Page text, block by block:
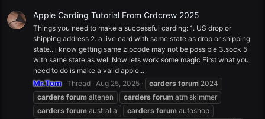
Apple Carding Tutorial From Crdcrew 2025
Things you need to make a successful carding: 1. US drop or
shipping address 2. a live card with same state as drop or shipping
state.. i know getting same zipcode may not be possible 3.sock 5
with same state as well Now lets work some magic First what you
need to do is make a valid apple...
Mr.Tom Thread Aug 25, 2025 carders forum 2024
carders forum altenen carders forum atm skimmer
carders forum australia carders forum autoshop